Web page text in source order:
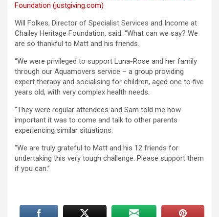
Foundation (justgiving.com)
Will Folkes, Director of Specialist Services and Income at
Chailey Heritage Foundation, said: “What can we say? We
are so thankful to Matt and his friends.
“We were privileged to support Luna-Rose and her family
through our Aquamovers service – a group providing
expert therapy and socialising for children, aged one to five
years old, with very complex health needs.
“They were regular attendees and Sam told me how
important it was to come and talk to other parents
experiencing similar situations.
“We are truly grateful to Matt and his 12 friends for
undertaking this very tough challenge. Please support them
if you can.”